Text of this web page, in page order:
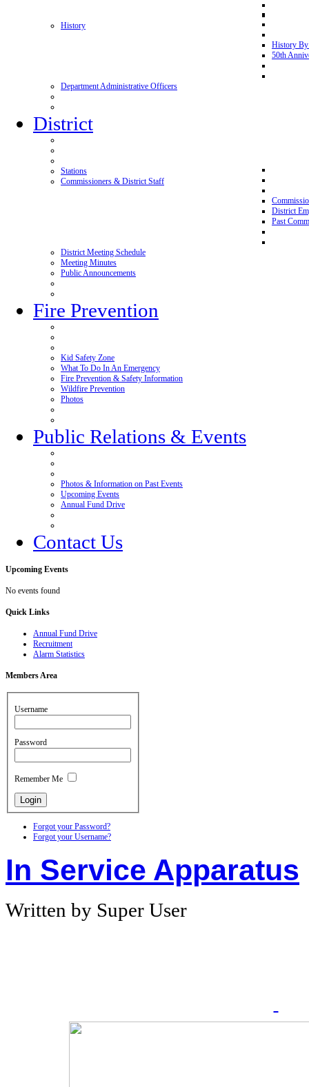
History
History By
50th
Department Administrative Officers
District
Stations
Commissioners & District Staff
District
Past
District Meeting Schedule
Meeting Minutes
Public Announcements
Fire Prevention
Kid Safety Zone
What To Do In An Emergency
Fire Prevention & Safety Information
Wildfire Prevention
Photos
Public Relations & Events
Photos & Information on Past Events
Upcoming Events
Annual Fund Drive
Contact Us
Upcoming Events
No events found
Quick Links
Annual Fund Drive
Recruitment
Alarm Statistics
Members Area
Username
Password
Remember Me
Forgot your Password?
Forgot your Username?
In Service Apparatus
Written by Super User